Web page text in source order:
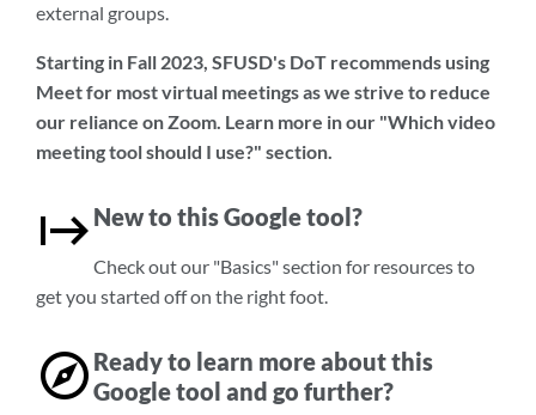
external groups.
Starting in Fall 2023, SFUSD's DoT recommends using
Meet for most virtual meetings as we strive to reduce
our reliance on Zoom. Learn more in our "Which video
meeting tool should I use?" section.
New to this Google tool?
Check out our "Basics" section for resources to
get you started off on the right foot.
Ready to learn more about this
Google tool and go further?